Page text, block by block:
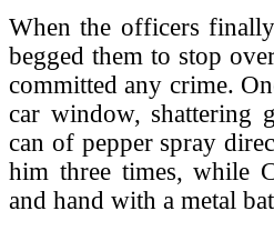
When the officers
begged them to stop
committed any crime.
car window, shattering
can of pepper spray
him three times, while
and hand with a metal